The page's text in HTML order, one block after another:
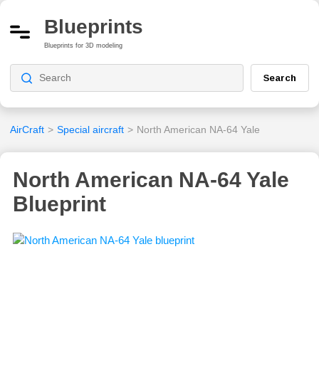
Blueprints
Blueprints for 3D modeling
Search
AirCraft > Special aircraft > North American NA-64 Yale
North American NA-64 Yale
Blueprint